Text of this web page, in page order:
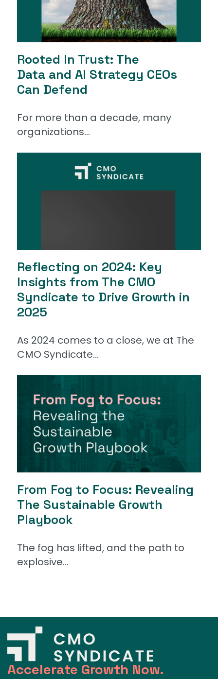
Rooted In Trust: The
Data and AI Strategy CEOs
Can Defend
For more than a decade, many
organizations...
Reflecting on 2024: Key
Insights from The CMO
Syndicate to Drive Growth in
2025
As 2024 comes to a close, we at The
CMO Syndicate...
From Fog to Focus: Revealing
The Sustainable Growth
Playbook
The fog has lifted, and the path to
explosive...
Accelerate Growth Now.